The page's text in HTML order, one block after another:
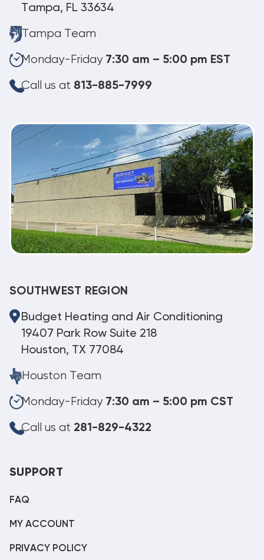
Tampa, FL 33634
Tampa Team
Monday-Friday 7:30 am – 5:00 pm EST
Call us at 813-885-7999
SOUTHWEST REGION
Budget Heating and Air Conditioning
19407 Park Row Suite 218
Houston, TX 77084
Houston Team
Monday-Friday 7:30 am – 5:00 pm CST
Call us at 281-829-4322
SUPPORT
FAQ
MY ACCOUNT
PRIVACY POLICY